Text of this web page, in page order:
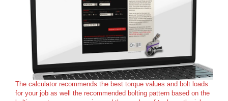
The calculator recommends the best torque values and bolt loads
for your job as well the recommended bolting pattern based on the